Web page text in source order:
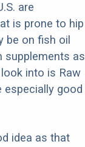
are
is prone to hip
be on fish oil
supplements as
into is Raw
especially good
idea as that